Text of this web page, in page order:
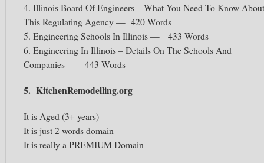
4. Illinois Board Of Engineers – What You Need To Know About
This Regulating Agency — 420 Words
5. Engineering Schools In Illinois — 433 Words
6. Engineering In Illinois – Details On The Schools And
Companies — 443 Words
5. KitchenRemodelling.org
It is Aged (3+ years)
It is just 2 words domain
It is really a PREMIUM Domain